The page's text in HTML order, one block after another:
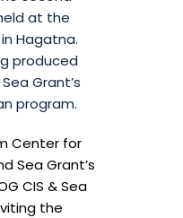
at the
Hagatna.
produced
Grant’s
program.
Center for
Sea Grant’s
CIS & Sea
the